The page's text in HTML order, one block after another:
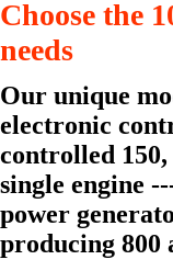
Choose the
needs
Our unique
electronic
controlled 150,
single engine
power
producing 800